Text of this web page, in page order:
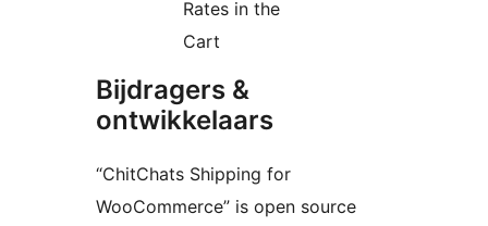
Rates in the
Cart
Bijdragers &
ontwikkelaars
“ChitChats Shipping for
WooCommerce” is open source